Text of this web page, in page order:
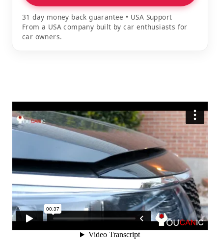
31 day money back guarantee • USA Support
From a USA company built by car enthusiasts for
car owners.